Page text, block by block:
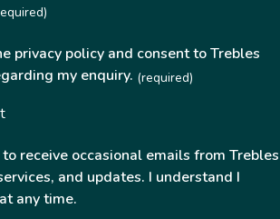
privacy policy and consent to Trebles
my enquiry. (required)
receive occasional emails from Trebles
and updates. I understand I
any time.